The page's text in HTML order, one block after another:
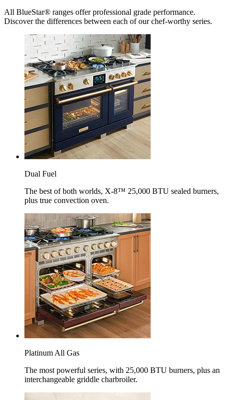
All BlueStar® ranges offer professional grade performance.
Discover the differences between each of our chef-worthy series.
Dual Fuel
The best of both worlds, X-8™ 25,000 BTU sealed burners,
plus true convection oven.
Platinum All Gas
The most powerful series, with 25,000 BTU burners, plus an
interchangeable griddle charbroiler.